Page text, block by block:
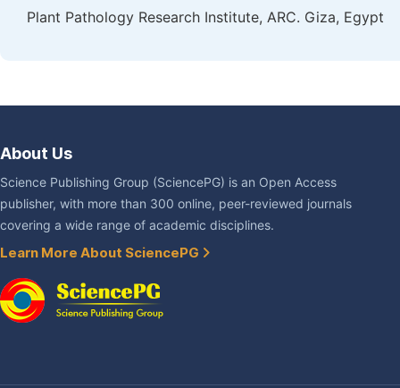
Plant Pathology Research Institute, ARC. Giza, Egypt
About Us
Science Publishing Group (SciencePG) is an Open Access
publisher, with more than 300 online, peer-reviewed journals
covering a wide range of academic disciplines.
Learn More About SciencePG